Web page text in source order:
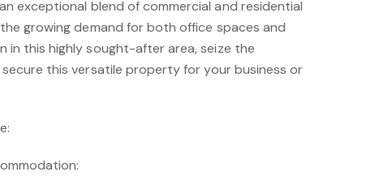
exceptional blend of commercial and residential
growing demand for both office spaces and
in this highly sought-after area, seize the
this versatile property for your business or